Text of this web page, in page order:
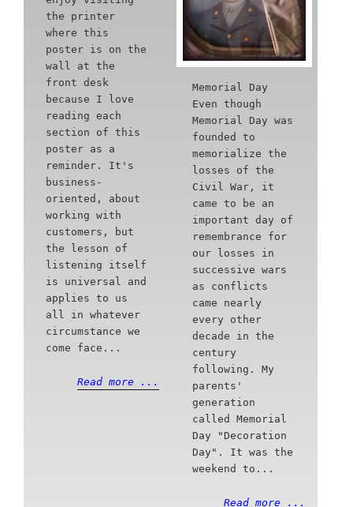
the printer
where this
poster is on the
wall at the
front desk
because I love
reading each
section of this
poster as a
reminder. It's
business-
oriented, about
working with
customers, but
the lesson of
listening itself
is universal and
applies to us
all in whatever
circumstance we
come face...
Read more ...
Memorial Day
Even though
Memorial Day was
founded to
memorialize the
losses of the
Civil War, it
came to be an
important day of
remembrance for
our losses in
successive wars
as conflicts
came nearly
every other
decade in the
century
following. My
parents'
generation
called Memorial
Day "Decoration
Day". It was the
weekend to...
Read more ...